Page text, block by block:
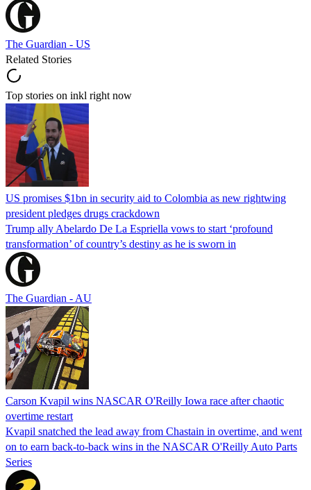
The Guardian - US
Related Stories
Top stories on inkl right now
US promises $1bn in security aid to Colombia as new rightwing
president pledges drugs crackdown
Trump ally Abelardo De La ‌Espriella vows to start ‘profound
transformation’ of country’s destiny as he is sworn in
The Guardian - AU
Carson Kvapil wins NASCAR O'Reilly Iowa race after chaotic
overtime restart
Kvapil snatched the lead away from Chastain in overtime, and went
on to earn back-to-back wins in the NASCAR O'Reilly Auto Parts
Series